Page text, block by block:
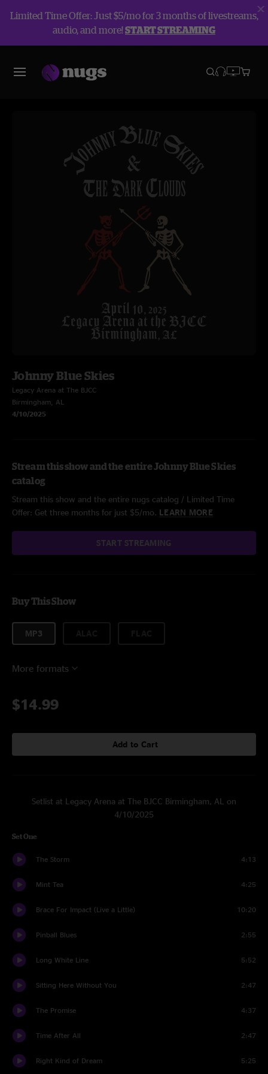
Limited Time Offer: Just $5/mo for 3 months of livestreams,
audio, and more!START STREAMING
Johnny Blue Skies
Legacy Arena at The BJCC
Birmingham, AL
4/10/2025
Stream this show and the entire Johnny Blue Skies
catalog
Stream this show and the entire nugs catalog / Limited Time
Offer: Get three months for just $5/mo. LEARN MORE
START STREAMING
Buy This Show
MP3
More formats
$14.99
Add to Cart
Setlist at Legacy Arena at The BJCC Birmingham, AL on
4/10/2025
Set One
The Storm 4:13
Mint Tea 4:25
Brace For Impact (Live a Little) 10:20
Pinball Blues 2:55
Long White Line 5:52
Sitting Here Without You 2:47
The Promise 4:37
Time After All 2:47
Right Kind of Dream 5:25